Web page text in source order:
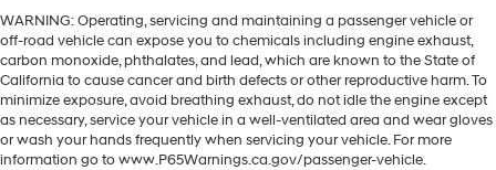
WARNING: Operating, servicing and maintaining a passenger vehicle or
off-road vehicle can expose you to chemicals including engine exhaust,
carbon monoxide, phthalates, and lead, which are known to the State of
California to cause cancer and birth defects or other reproductive harm. To
minimize exposure, avoid breathing exhaust, do not idle the engine except
as necessary, service your vehicle in a well-ventilated area and wear gloves
or wash your hands frequently when servicing your vehicle. For more
information go to www.P65Warnings.ca.gov/passenger-vehicle.